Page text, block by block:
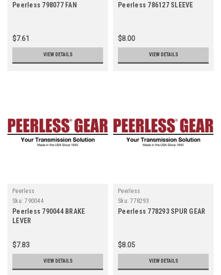
Peerless 798077 FAN
$7.61
VIEW DETAILS
Peerless 786127 SLEEVE
$8.00
VIEW DETAILS
Peerless
Sku: 790044
Peerless 790044 BRAKE
LEVER
$7.83
VIEW DETAILS
Peerless
Sku: 778293
Peerless 778293 SPUR GEAR
$8.05
VIEW DETAILS